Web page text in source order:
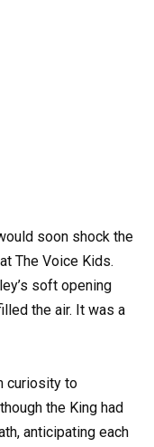
soon shock the
The Voice Kids.
soft opening
the air. It was a
curiosity to
the King had
anticipating each